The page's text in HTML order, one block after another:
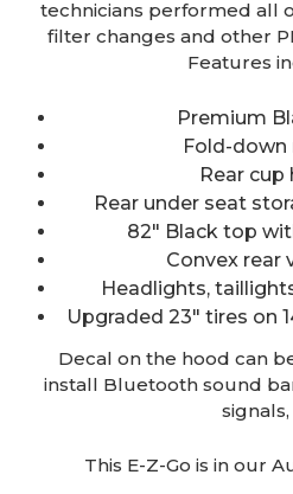
technicians performed all
filter changes and other
Features
Premium
Fold-down
Rear cup
Rear under seat
82″ Black top
Convex rear
Headlights,
Upgraded 23″ tires on
Decal on the hood can
install Bluetooth sound
signals,
This E-Z-Go is in our